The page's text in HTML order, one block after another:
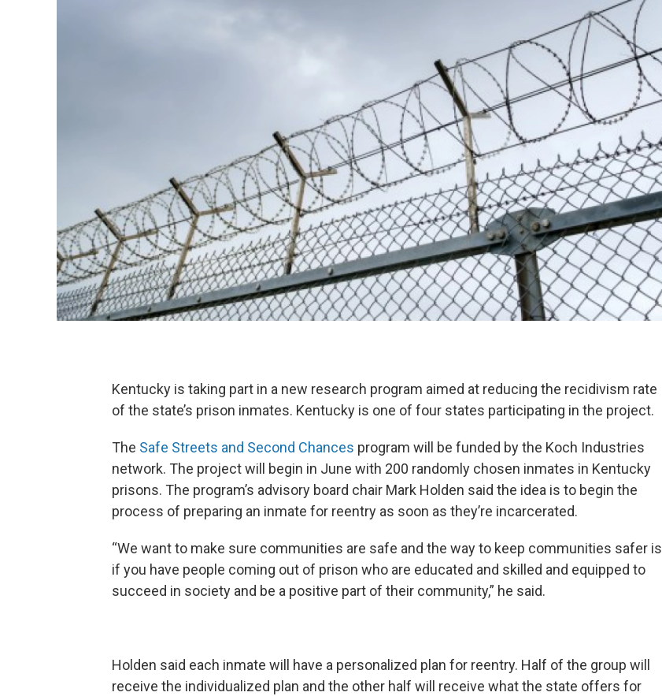
Kentucky is taking part in a new research program aimed at reducing the recidivism rate
of the state’s prison inmates. Kentucky is one of four states participating in the project.
The Safe Streets and Second Chances program will be funded by the Koch Industries
network. The project will begin in June with 200 randomly chosen inmates in Kentucky
prisons. The program’s advisory board chair Mark Holden said the idea is to begin the
process of preparing an inmate for reentry as soon as they’re incarcerated.
“We want to make sure communities are safe and the way to keep communities safer is
if you have people coming out of prison who are educated and skilled and equipped to
succeed in society and be a positive part of their community,” he said.
Holden said each inmate will have a personalized plan for reentry. Half of the group will
receive the individualized plan and the other half will receive what the state offers for